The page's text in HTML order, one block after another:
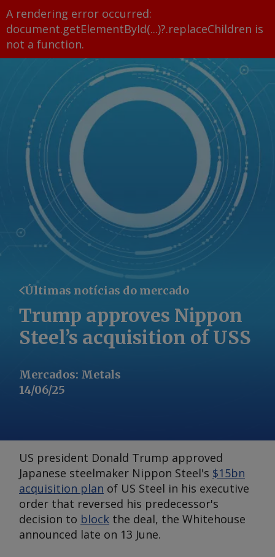
A rendering error occurred:
document.getElementById(...)?.replaceChildren is
not a function.
Últimas notícias do mercado
Trump approves Nippon
Steel’s acquisition of USS
Mercados: Metals
14/06/25
US president Donald Trump approved
Japanese steelmaker Nippon Steel's $15bn
acquisition plan of US Steel in his executive
order that reversed his predecessor's
decision to block the deal, the Whitehouse
announced late on 13 June.